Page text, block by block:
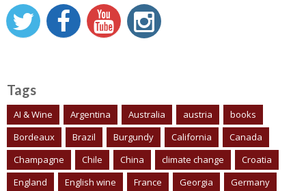
Tags
AI & Wine Argentina Australia austria
books
Bordeaux
Brazil Burgundy California
Canada
Champagne
Chile China climate change
Croatia
England
English wine France Georgia Germany